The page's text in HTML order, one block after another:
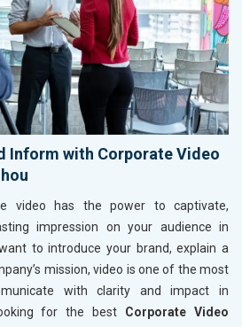
Inform with Corporate Video
video has the power to captivate,
impression on your audience in
to introduce your brand, explain a
mission, video is one of the most
with clarity and impact in
for the best Corporate Video